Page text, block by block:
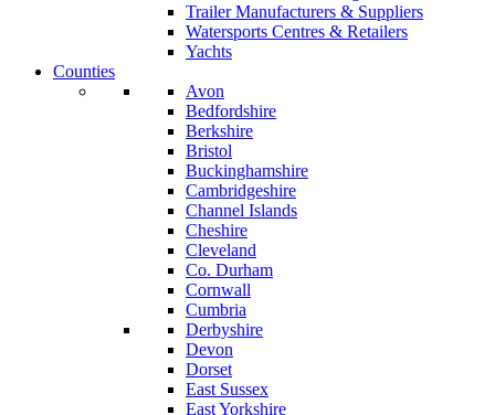
Trailer Manufacturers & Suppliers
Watersports Centres & Retailers
Yachts
Counties
Avon
Bedfordshire
Berkshire
Bristol
Buckinghamshire
Cambridgeshire
Channel Islands
Cheshire
Cleveland
Co. Durham
Cornwall
Cumbria
Derbyshire
Devon
Dorset
East Sussex
East Yorkshire